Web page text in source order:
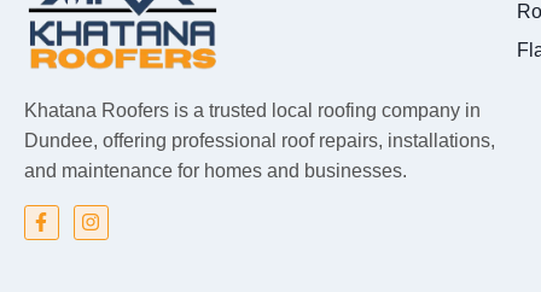
Khatana Roofers is a trusted local roofing company in
Dundee, offering professional roof repairs, installations,
and maintenance for homes and businesses.